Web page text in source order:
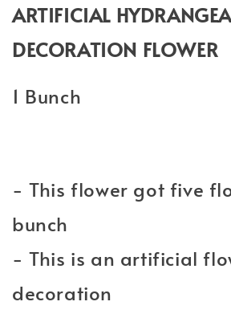
ARTIFICIAL
DECORATION FLOWER
1 Bunch
- This flower got five
bunch
- This is an artificial
decoration